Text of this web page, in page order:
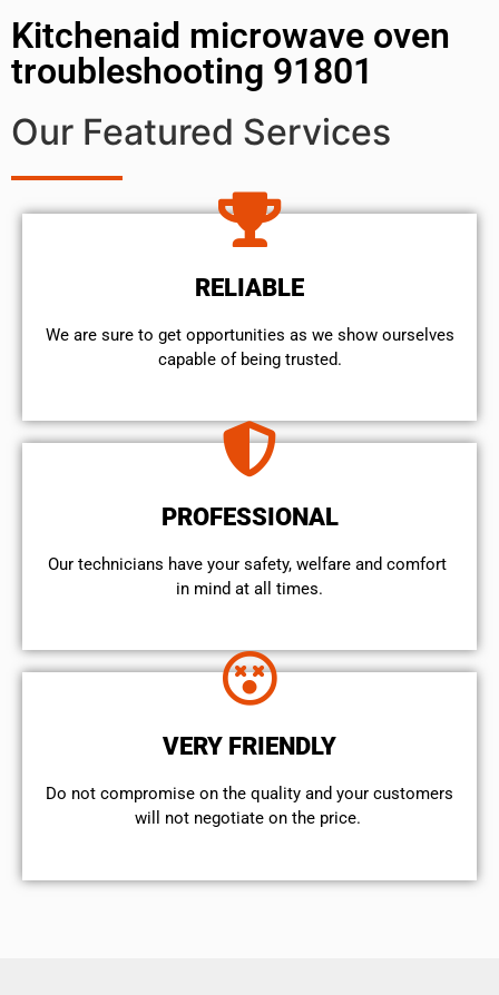
Kitchenaid microwave oven
troubleshooting 91801
Our Featured Services
RELIABLE
We are sure to get opportunities as we show ourselves
capable of being trusted.
PROFESSIONAL
Our technicians have your safety, welfare and comfort ​
in mind at all times.
VERY FRIENDLY
​Do not compromise on the quality and your customers
will not negotiate on the price.